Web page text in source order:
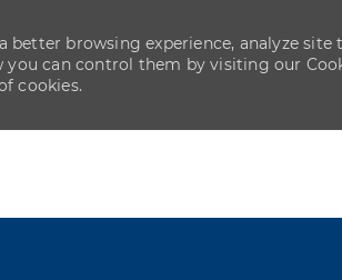
better browsing experience, analyze
you can control them by visiting our
cookies.